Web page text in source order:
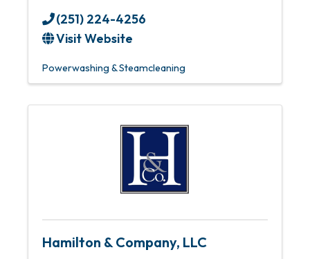
(251) 224-4256
Visit Website
Powerwashing & Steamcleaning
Hamilton & Company, LLC